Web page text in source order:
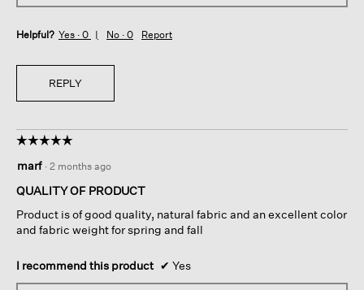
Helpful? Yes · 0 No · 0 Report
REPLY
☆☆☆☆☆
☆☆☆☆☆
out
of
stars.
marf · 2 months ago
QUALITY OF PRODUCT
Product is of good quality, natural fabric and an excellent color
and fabric weight for spring and fall
I recommend this product ✔ Yes